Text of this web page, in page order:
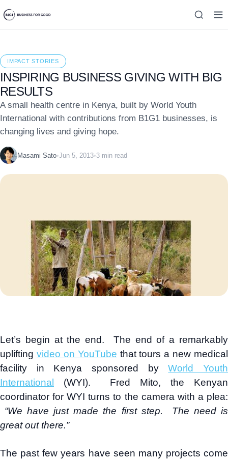
IMPACT STORIES
INSPIRING BUSINESS GIVING WITH BIG
RESULTS
A small health centre in Kenya, built by World Youth
International with contributions from B1G1 businesses, is
changing lives and giving hope.
Masami Sato•Jun 5, 2013•3 min read
Let’s begin at the end. The end of a remarkably
uplifting video on YouTube that tours a new medical
facility in Kenya sponsored byWorld Youth
International
(WYI). Fred Mito, the Kenyan
coordinator for WYI turns to the camera with a plea:
“We have just made the first step. The need is
great out there.”
The past few years have seen many projects come